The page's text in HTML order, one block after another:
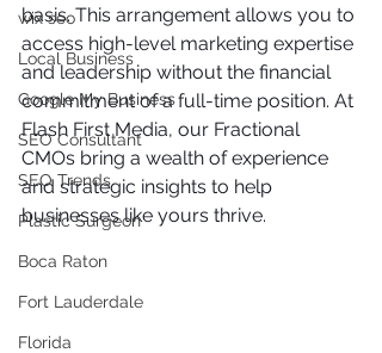
wix seo
Local Business
Google My Business
SEO Consultant
SEO Trends
Plastic Surgeon
Boca Raton
Fort Lauderdale
Florida
basis. This arrangement allows you to
access high-level marketing expertise
and leadership without the financial
commitment of a full-time position. At
Flash First Media, our Fractional
CMOs bring a wealth of experience
and strategic insights to help
businesses like yours thrive.